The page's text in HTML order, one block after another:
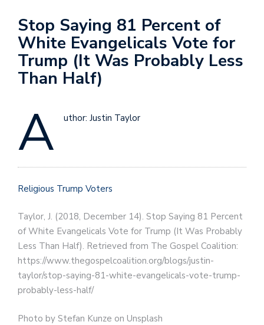
Stop Saying 81 Percent of
White Evangelicals Vote for
Trump (It Was Probably Less
Than Half)
A uthor: Justin Taylor
Religious Trump Voters
Taylor, J. (2018, December 14). Stop Saying 81 Percent
of White Evangelicals Vote for Trump (It Was Probably
Less Than Half). Retrieved from The Gospel Coalition:
https://www.thegospelcoalition.org/blogs/justin-
taylor/stop-saying-81-white-evangelicals-vote-trump-
probably-less-half/
Photo by Stefan Kunze on Unsplash